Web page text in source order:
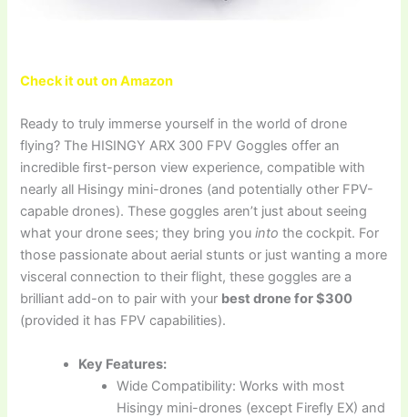
Check it out on Amazon
Ready to truly immerse yourself in the world of drone
flying? The HISINGY ARX 300 FPV Goggles offer an
incredible first-person view experience, compatible with
nearly all Hisingy mini-drones (and potentially other FPV-
capable drones). These goggles aren’t just about seeing
what your drone sees; they bring youinto the cockpit. For
those passionate about aerial stunts or just wanting a more
visceral connection to their flight, these goggles are a
brilliant add-on to pair with your best drone for $300
(provided it has FPV capabilities).
Key Features:
Wide Compatibility: Works with most
Hisingy mini-drones (except Firefly EX) and